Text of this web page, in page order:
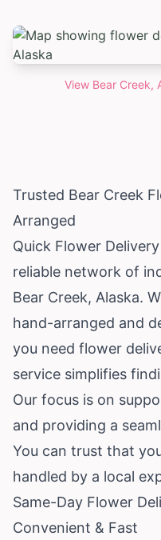
View Bear Creek,
Trusted Bear Creek
Arranged
Quick Flower
reliable network of
Bear Creek, Alaska.
hand-arranged and
you need flower
service simplifies
Our focus is on
and providing a
You can trust that
handled by a local
Same-Day Flower
Convenient & Fast